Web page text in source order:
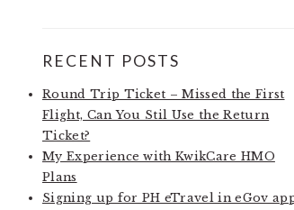
RECENT POSTS
Round Trip Ticket – Missed the First
Flight, Can You Stil Use the Return
Ticket?
My Experience with KwikCare HMO
Plans
Signing up for PH eTravel in eGov